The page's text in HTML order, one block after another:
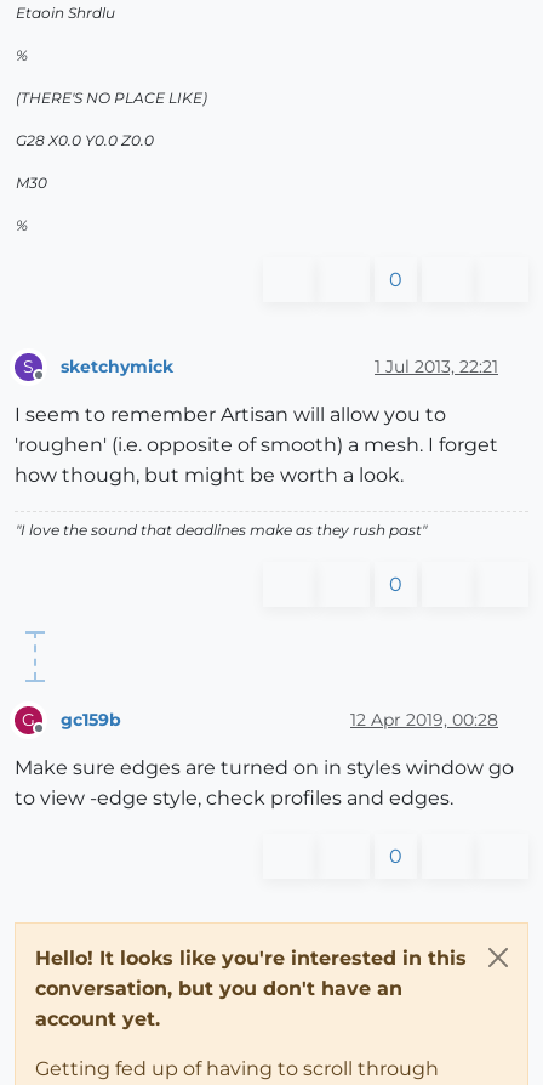
Etaoin Shrdlu
%
(THERE'S NO PLACE LIKE)
G28 X0.0 Y0.0 Z0.0
M30
%
0
S sketchymick 1 Jul 2013, 22:21
I seem to remember Artisan will allow you to
'roughen' (i.e. opposite of smooth) a mesh. I forget
how though, but might be worth a look.
"I love the sound that deadlines make as they rush past"
0
G gc159b 12 Apr 2019, 00:28
Make sure edges are turned on in styles window go
to view -edge style, check profiles and edges.
0
Hello! It looks like you're interested in this
conversation, but you don't have an
account yet.
Getting fed up of having to scroll through